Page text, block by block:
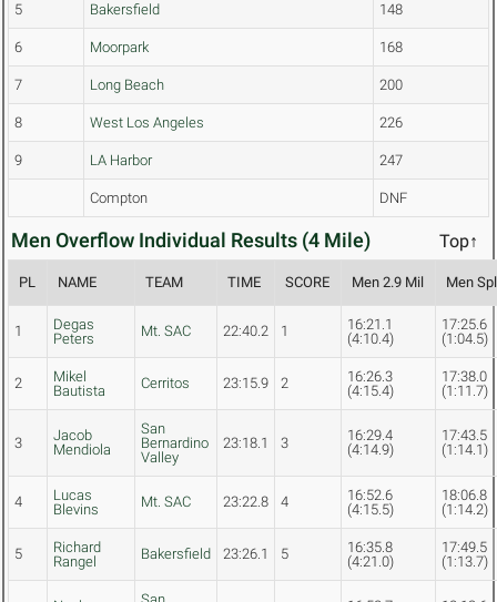
5 Bakersfield 148
6 Moorpark 168
7 Long Beach 200
8 West Los Angeles 226
9 LA Harbor 247
Compton DNF
Men Overflow Individual Results (4 Mile) Top↑
PL NAME TEAM TIME SCORE Men 2.9 Mil Men
1
Degas
Peters
Mt. SAC 22:40.2 1
16:21.1
(4:10.4)
17:25.6
(1:04.5)
2
Mikel
Bautista
Cerritos 23:15.9 2
16:26.3
(4:15.4)
17:38.0
(1:11.7)
3
Jacob
Mendiola
San
Bernardino
Valley
23:18.1 3
16:29.4
(4:14.9)
17:43.5
(1:14.1)
4
Lucas
Blevins
Mt. SAC 23:22.8 4
16:52.6
(4:15.5)
18:06.8
(1:14.2)
5
Richard
Rangel
Bakersfield 23:26.1 5
16:35.8
(4:21.0)
17:49.5
(1:13.7)